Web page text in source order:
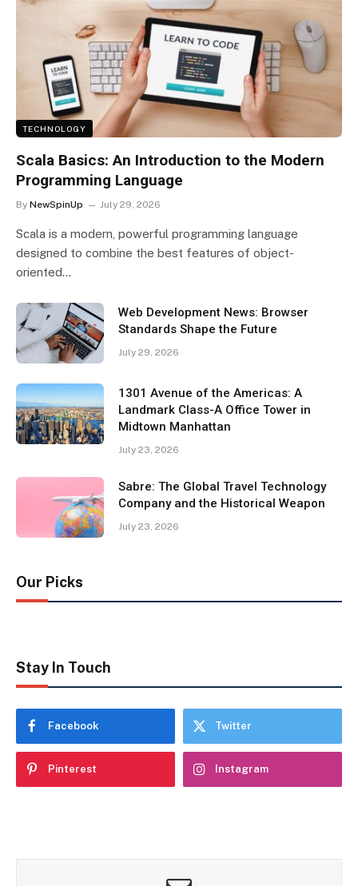
TECHNOLOGY
Scala Basics: An Introduction to the Modern
Programming Language
By NewSpinUp July 29, 2026
Scala is a modern, powerful programming language
designed to combine the best features of object-
oriented…
Web Development News: Browser
Standards Shape the Future
July 29, 2026
1301 Avenue of the Americas: A
Landmark Class-A Office Tower in
Midtown Manhattan
July 23, 2026
Sabre: The Global Travel Technology
Company and the Historical Weapon
July 23, 2026
Our Picks
Stay In Touch
Facebook Twitter
Pinterest Instagram